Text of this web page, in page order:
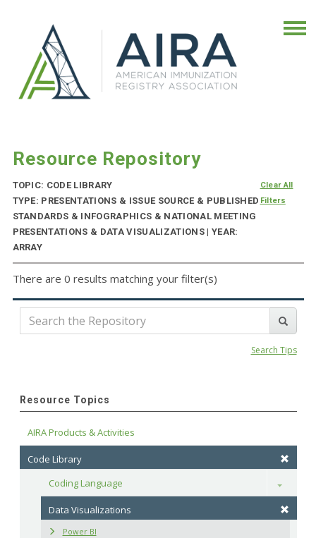
Resource Repository
TOPIC: CODE LIBRARY
TYPE: PRESENTATIONS & ISSUE SOURCE & PUBLISHED
STANDARDS & INFOGRAPHICS & NATIONAL MEETING
PRESENTATIONS & DATA VISUALIZATIONS | YEAR:
ARRAY
Clear All
Filters
There are 0 results matching your filter(s)
Search Tips
Resource Topics
AIRA Products & Activities
Code Library
Coding Language
Toggle
Data Visualizations
Power BI